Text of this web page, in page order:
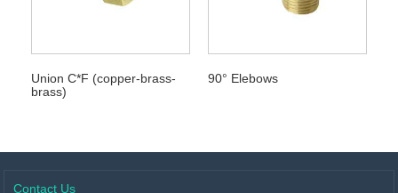
Union C*F (copper-brass-
brass)
90° Elebows
Contact Us